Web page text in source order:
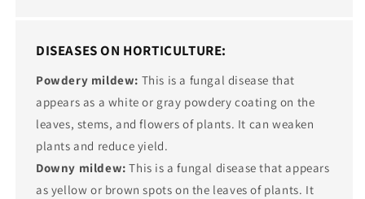
DISEASES ON HORTICULTURE:
Powdery mildew: This is a fungal disease that
appears as a white or gray powdery coating on the
leaves, stems, and flowers of plants. It can weaken
plants and reduce yield.
Downy mildew: This is a fungal disease that appears
as yellow or brown spots on the leaves of plants. It